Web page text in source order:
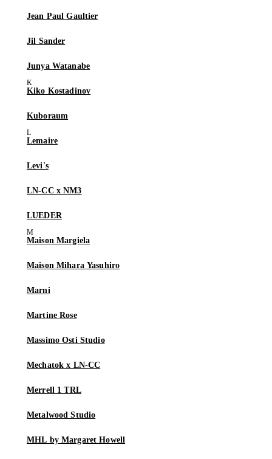
Jean Paul Gaultier
Jil Sander
Junya Watanabe
Kiko Kostadinov
Kuboraum
Lemaire
Levi's
LN-CC x NM3
LUEDER
Maison Margiela
Maison Mihara Yasuhiro
Marni
Martine Rose
Massimo Osti Studio
Mechatok x LN-CC
Merrell 1 TRL
Metalwood Studio
MHL by Margaret Howell